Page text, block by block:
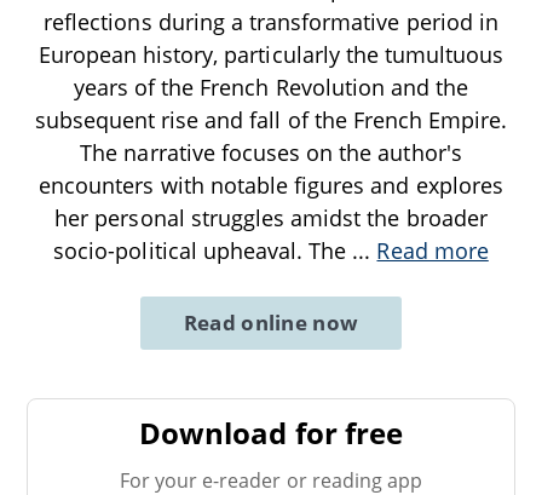
reflections during a transformative period in
European history, particularly the tumultuous
years of the French Revolution and the
subsequent rise and fall of the French Empire.
The narrative focuses on the author's
encounters with notable figures and explores
her personal struggles amidst the broader
socio-political upheaval. The ... Read more
Read online now
Download for free
For your e-reader or reading app